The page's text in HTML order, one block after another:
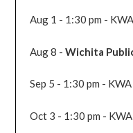
Aug 1 - 1:30 pm -
Aug 8 -Wichita
Sep 5 - 1:30 pm -
Oct 3 - 1:30 pm -